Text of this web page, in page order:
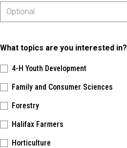
What topics are you interested in?
4-H Youth Development
Family and Consumer Sciences
Forestry
Halifax Farmers
Horticulture